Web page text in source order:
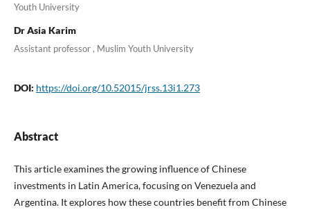
Youth University
Dr Asia Karim
Assistant professor , Muslim Youth University
DOI: https://doi.org/10.52015/jrss.13i1.273
Abstract
This article examines the growing influence of Chinese
investments in Latin America, focusing on Venezuela and
Argentina. It explores how these countries benefit from Chinese